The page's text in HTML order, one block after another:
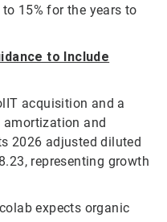
15% for the years to
to Include
acquisition and a
and
2026 adjusted diluted
representing growth
expects organic